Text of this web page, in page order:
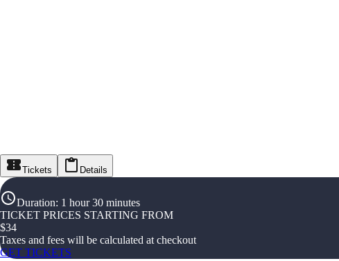
Tickets Details
Duration: 1 hour 30 minutes
TICKET PRICES STARTING FROM
$34
Taxes and fees will be calculated at checkout
GET TICKETS